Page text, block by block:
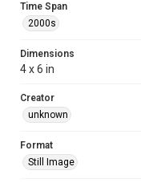
Time Span
2000s
Dimensions
4 x 6 in
Creator
unknown
Format
Still Image